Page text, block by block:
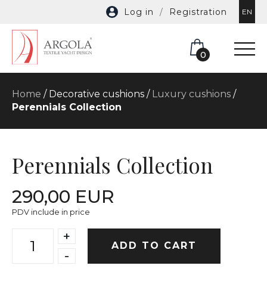
Log in / Registration EN
0
Home / Decorative cushions / Luxury cushions /
Perennials Collection
Perennials Collection
290,00 EUR
PDV include in price
+
-
ADD TO CART